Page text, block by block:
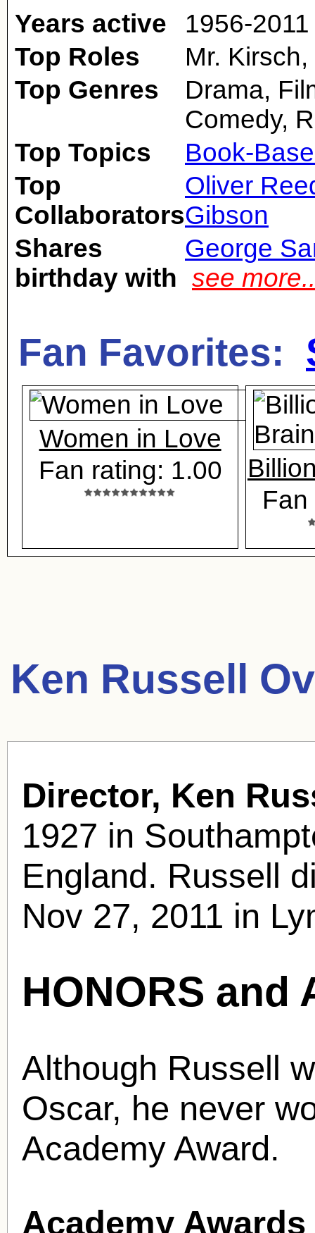
Years active
1956-2011
Top Roles
Mr.
Top Genres
Drama,
Comedy,
Top Topics
Book-
Top
Collaborators
Oliver
Gibson
Shares
birthday with
George
see more..
Fan Favorites:
Women in Love
Fan rating: 1.00
Ken Russell
Director, Ken
1927 in
England. Russell
Nov 27, 2011 in
HONORS and
Although Russell
Oscar, he never
Academy Award.
Academy Awards